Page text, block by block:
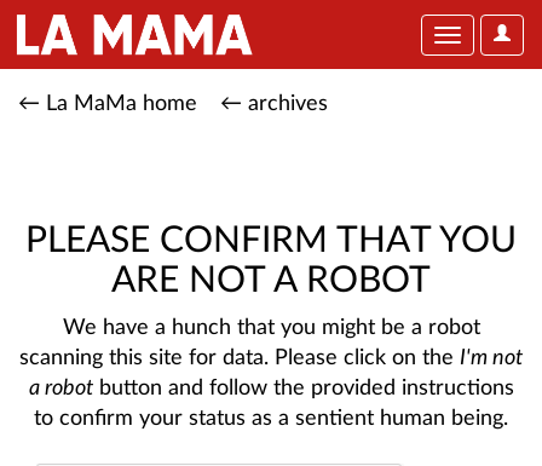
User
Toggle
← La MaMa home ← archives
PLEASE CONFIRM THAT YOU
ARE NOT A ROBOT
We have a hunch that you might be a robot
scanning this site for data. Please click on the I'm not
a robotbutton and follow the provided instructions
to confirm your status as a sentient human being.